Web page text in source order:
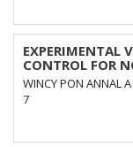
EXPERIMENTAL
CONTROL FOR
WINCY PON ANNAL
7